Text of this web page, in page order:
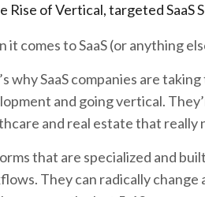
Rise of Vertical, targeted SaaS
it comes to SaaS (or anything
why SaaS companies are
and going vertical.
and real estate that really
that are specialized and
They can radically